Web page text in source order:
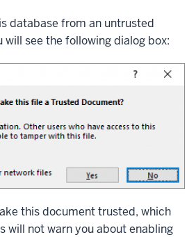
database from an untrusted
will see the following dialog box:
this document trusted, which
will not warn you about enabling